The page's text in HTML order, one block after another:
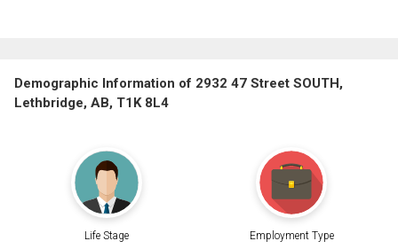
Demographic Information of 2932 47 Street SOUTH,
Lethbridge, AB, T1K 8L4
Life Stage Employment Type